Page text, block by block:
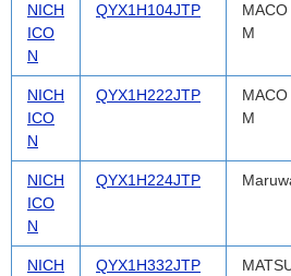
NICH
ICO
N
QYX1H104JTP
MACO
M
NICH
ICO
N
QYX1H222JTP
MACO
M
NICH
ICO
N
QYX1H224JTP
NICH
QYX1H332JTP